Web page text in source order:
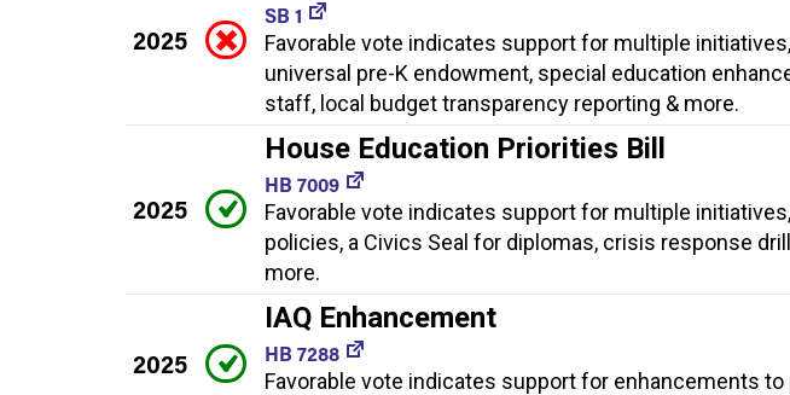
2025
SB 1
Favorable vote indicates support for multiple
universal pre-K endowment, special education
staff, local budget transparency reporting & more.
2025
House Education Priorities Bill
HB 7009
Favorable vote indicates support for multiple
policies, a Civics Seal for diplomas, crisis response
more.
2025
IAQ Enhancement
HB 7288
Favorable vote indicates support for enhancements